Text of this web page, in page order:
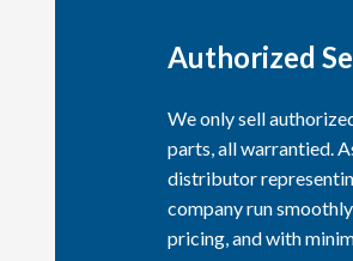
Authorized
We only sell
parts, all warrantied.
distributor
company run
pricing, and with